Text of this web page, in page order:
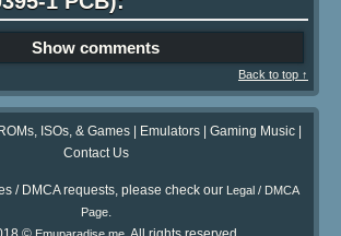
Show comments
Back to top ↑
ISOs, & Games| Emulators| Gaming Music|
Contact Us
/ DMCA requests, please check our Legal / DMCA
Page